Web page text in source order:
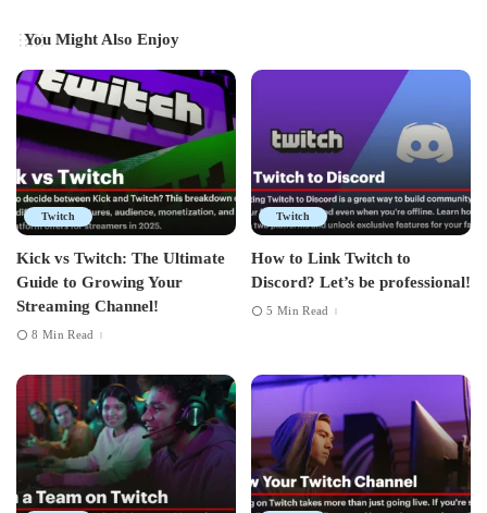
You Might Also Enjoy
Twitch
Kick vs Twitch: The Ultimate
Guide to Growing Your
Streaming Channel!
8 Min Read
Twitch
How to Link Twitch to
Discord? Let’s be professional!
5 Min Read